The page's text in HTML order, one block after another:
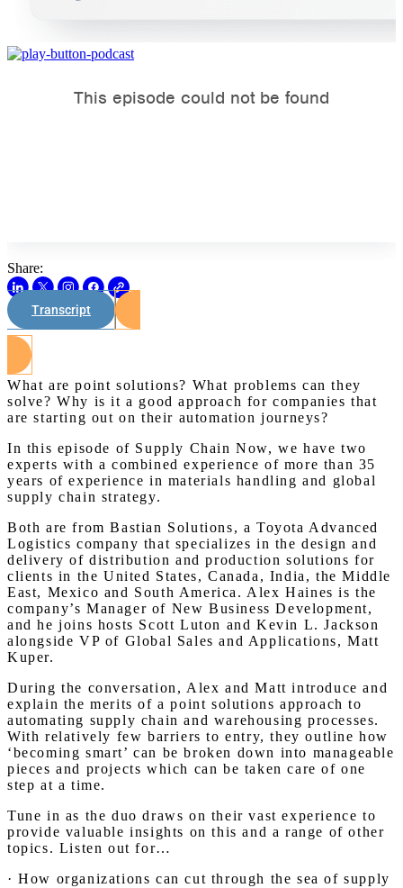
Share:
Transcript
What are point solutions? What problems can they
solve? Why is it a good approach for companies that
are starting out on their automation journeys?
In this episode of Supply Chain Now, we have two
experts with a combined experience of more than 35
years of experience in materials handling and global
supply chain strategy.
Both are from Bastian Solutions, a Toyota Advanced
Logistics company that specializes in the design and
delivery of distribution and production solutions for
clients in the United States, Canada, India, the Middle
East, Mexico and South America. Alex Haines is the
company’s Manager of New Business Development,
and he joins hosts Scott Luton and Kevin L. Jackson
alongside VP of Global Sales and Applications, Matt
Kuper.
During the conversation, Alex and Matt introduce and
explain the merits of a point solutions approach to
automating supply chain and warehousing processes.
With relatively few barriers to entry, they outline how
‘becoming smart’ can be broken down into manageable
pieces and projects which can be taken care of one
step at a time.
Tune in as the duo draws on their vast experience to
provide valuable insights on this and a range of other
topics. Listen out for…
· How organizations can cut through the sea of supply